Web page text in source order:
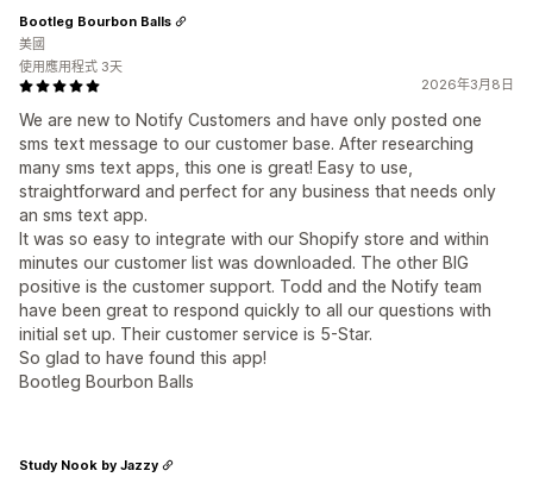
2026年3月8日
We are new to Notify Customers and have only posted one
sms text message to our customer base. After researching
many sms text apps, this one is great! Easy to use,
straightforward and perfect for any business that needs only
an sms text app.
It was so easy to integrate with our Shopify store and within
minutes our customer list was downloaded. The other BIG
positive is the customer support. Todd and the Notify team
have been great to respond quickly to all our questions with
initial set up. Their customer service is 5-Star.
So glad to have found this app!
Bootleg Bourbon Balls
Bootleg Bourbon Balls
美國
使用應用程式 3天
Study Nook by Jazzy